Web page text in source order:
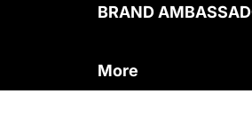
BRAND
More